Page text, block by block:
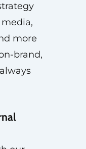
more
brand,